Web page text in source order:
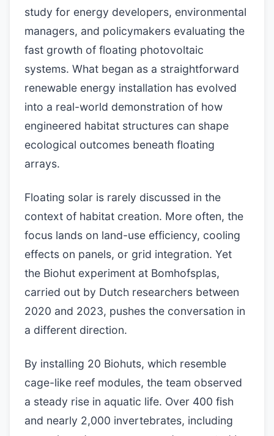
study for energy developers, environmental
managers, and policymakers evaluating the
fast growth of floating photovoltaic
systems. What began as a straightforward
renewable energy installation has evolved
into a real-world demonstration of how
engineered habitat structures can shape
ecological outcomes beneath floating
arrays.
Floating solar is rarely discussed in the
context of habitat creation. More often, the
focus lands on land-use efficiency, cooling
effects on panels, or grid integration. Yet
the Biohut experiment at Bomhofsplas,
carried out by Dutch researchers between
2020 and 2023, pushes the conversation in
a different direction.
By installing 20 Biohuts, which resemble
cage-like reef modules, the team observed
a steady rise in aquatic life. Over 400 fish
and nearly 2,000 invertebrates, including